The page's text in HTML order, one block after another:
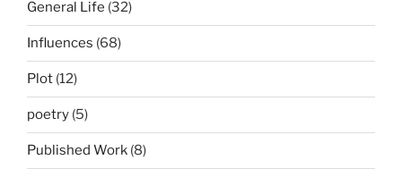
General Life (32)
Influences (68)
Plot (12)
poetry (5)
Published Work (8)